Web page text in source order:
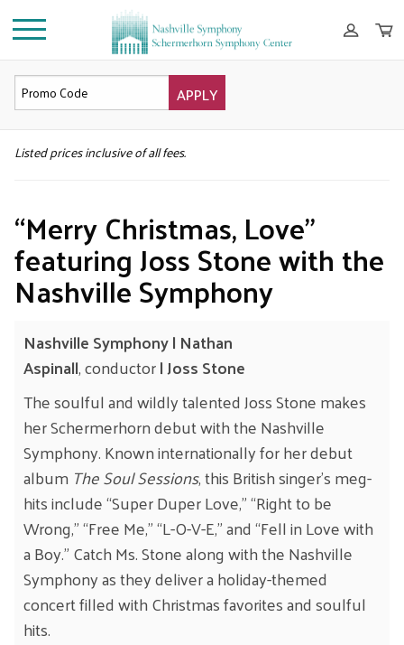
APPLY
DETAILS
Listed prices inclusive of all fees.
“Merry Christmas, Love”
featuring Joss Stone with the
Nashville Symphony
Nashville Symphony| Nathan
Aspinall, conductor| Joss Stone
The soulful and wildly talented Joss Stone makes
her Schermerhorn debut with the Nashville
Symphony. Known internationally for her debut
album The Soul Sessions, this British singer’s meg-
hits include “Super Duper Love,” “Right to be
Wrong,” “Free Me,” “L-O-V-E,” and “Fell in Love with
a Boy.” Catch Ms. Stone along with the Nashville
Symphony as they deliver a holiday-themed
concert filled with Christmas favorites and soulful
hits.